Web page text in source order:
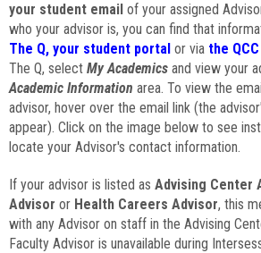
your student email of your assigned
who your advisor is, you can find that
The Q, your student portal or via the
The Q, select My Academics and view your
Academic Information area. To view the
advisor, hover over the email link (the
appear). Click on the image below to see
locate your Advisor's contact information.
If your advisor is listed as Advising Center
Advisor or Health Careers Advisor, this
with any Advisor on staff in the Advising
Faculty Advisor is unavailable during